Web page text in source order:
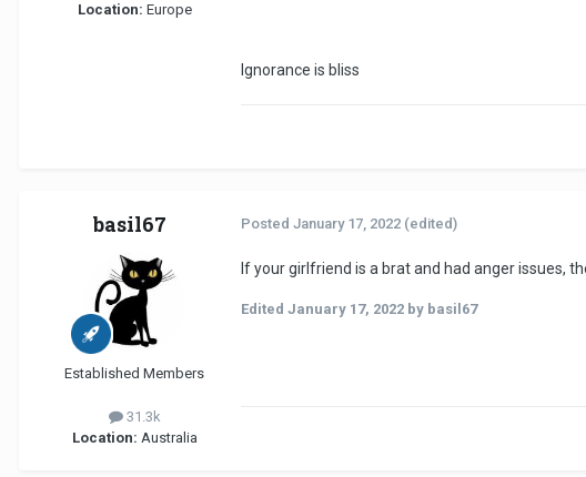
Location: Europe
Ignorance is bliss
basil67
Established Members
31.3k
Location: Australia
Posted January 17, 2022 (edited)
If your girlfriend is a brat and had anger issues,
Edited January 17, 2022 by basil67